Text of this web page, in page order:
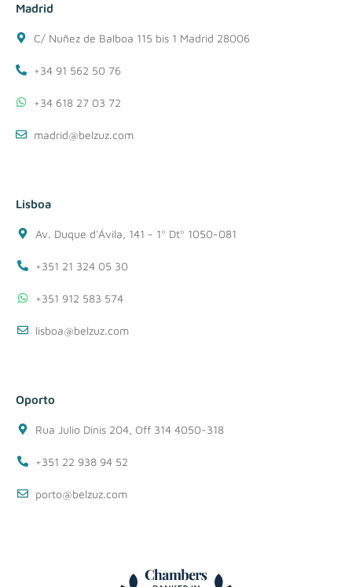
Madrid
C/ Nuñez de Balboa 115 bis 1 Madrid 28006
+34 91 562 50 76
+34 618 27 03 72
madrid@belzuz.com
Lisboa
Av. Duque d'Ávila, 141 - 1º Dtº 1050-081
+351 21 324 05 30
+351 912 583 574
lisboa@belzuz.com
Oporto
Rua Julio Dinis 204, Off 314 4050-318
+351 22 938 94 52
porto@belzuz.com